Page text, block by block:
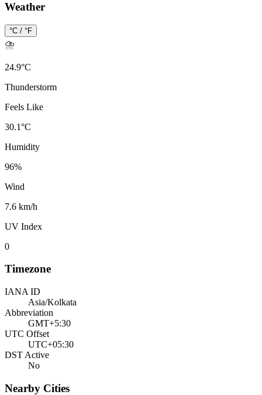
Weather
°C / °F
⛈️
24.9°C
Thunderstorm
Feels Like
30.1°C
Humidity
96%
Wind
7.6 km/h
UV Index
0
Timezone
IANA ID
Asia/Kolkata
Abbreviation
GMT+5:30
UTC Offset
UTC+05:30
DST Active
No
Nearby Cities